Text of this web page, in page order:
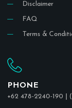
Disclaimer
FAQ
Terms &
PHONE
+62 478-2240-190 |